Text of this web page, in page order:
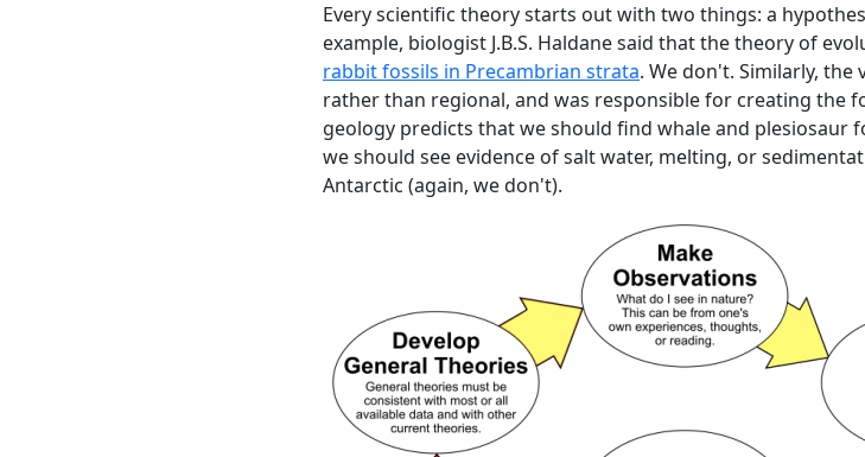
Every scientific theory starts out with two things: a
example, biologist J.B.S. Haldane said that the theory of
rabbit fossils in Precambrian strata. We don't. Similarly,
rather than regional, and was responsible for creating the
geology predicts that we should find whale and plesiosaur
we should see evidence of salt water, melting, or
Antarctic (again, we don't).